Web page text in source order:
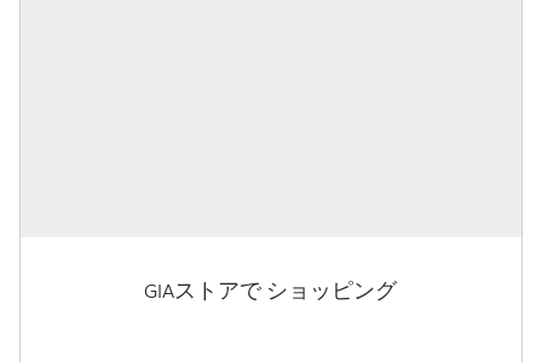
GIAストアで ショッピング